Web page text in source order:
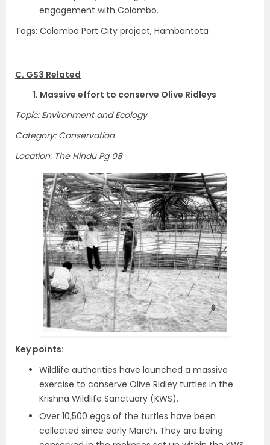
engagement with Colombo.
Tags: Colombo Port City project, Hambantota
C. GS3 Related
1. Massive effort to conserve Olive Ridleys
Topic: Environment and Ecology
Category: Conservation
Location: The Hindu Pg 08
Key points:
Wildlife authorities have launched a massive
exercise to conserve Olive Ridley turtles in the
Krishna Wildlife Sanctuary (KWS).
Over 10,500 eggs of the turtles have been
collected since early March. They are being